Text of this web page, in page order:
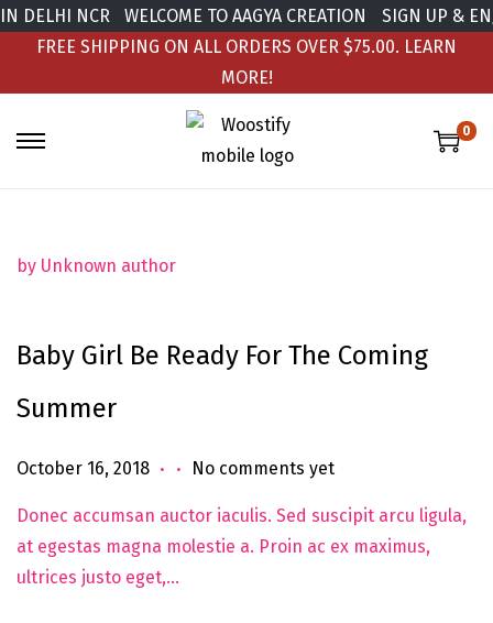
DELHI NCR WELCOME TO AAGYA CREATION
SIGN UP &
FREE SHIPPING ON ALL ORDERS OVER $75.00. LEARN
MORE!
0
by Unknown author
Baby Girl Be Ready For The Coming
Summer
Posted on
October 16, 2018
n
e
5
. . No comments yet
Donec accumsan auctor iaculis. Sed suscipit arcu ligula,
at egestas magna molestie a. Proin ac ex maximus,
ultrices justo eget,…